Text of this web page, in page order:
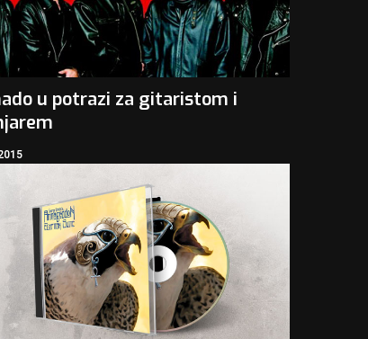
u potrazi za gitaristom i